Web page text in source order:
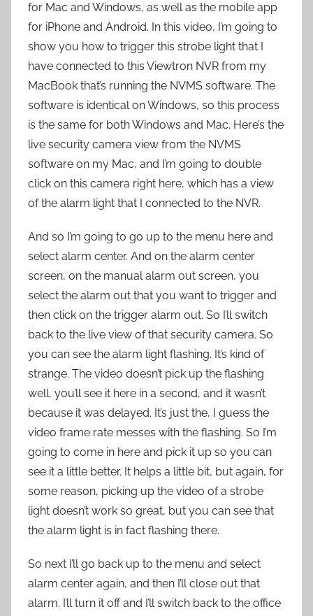
for Mac and Windows, as well as the mobile app
for iPhone and Android. In this video, I’m going to
show you how to trigger this strobe light that I
have connected to this Viewtron NVR from my
MacBook that’s running the NVMS software. The
software is identical on Windows, so this process
is the same for both Windows and Mac. Here’s the
live security camera view from the NVMS
software on my Mac, and I’m going to double
click on this camera right here, which has a view
of the alarm light that I connected to the NVR.
And so I’m going to go up to the menu here and
select alarm center. And on the alarm center
screen, on the manual alarm out screen, you
select the alarm out that you want to trigger and
then click on the trigger alarm out. So I’ll switch
back to the live view of that security camera. So
you can see the alarm light flashing. It’s kind of
strange. The video doesn’t pick up the flashing
well, you’ll see it here in a second, and it wasn’t
because it was delayed. It’s just the, I guess the
video frame rate messes with the flashing. So I’m
going to come in here and pick it up so you can
see it a little better. It helps a little bit, but again, for
some reason, picking up the video of a strobe
light doesn’t work so great, but you can see that
the alarm light is in fact flashing there.
So next I’ll go back up to the menu and select
alarm center again, and then I’ll close out that
alarm. I’ll turn it off and I’ll switch back to the office